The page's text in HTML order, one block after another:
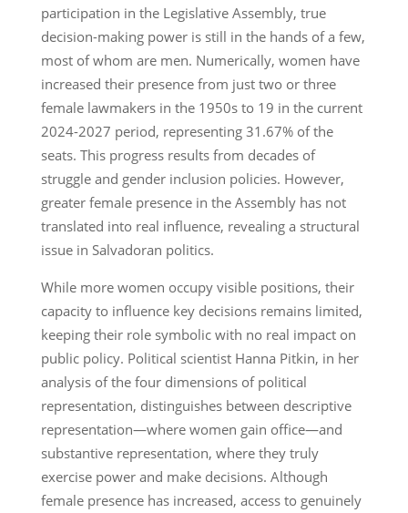
participation in the Legislative Assembly, true
decision-making power is still in the hands of a few,
most of whom are men. Numerically, women have
increased their presence from just two or three
female lawmakers in the 1950s to 19 in the current
2024-2027 period, representing 31.67% of the
seats. This progress results from decades of
struggle and gender inclusion policies. However,
greater female presence in the Assembly has not
translated into real influence, revealing a structural
issue in Salvadoran politics.
While more women occupy visible positions, their
capacity to influence key decisions remains limited,
keeping their role symbolic with no real impact on
public policy. Political scientist Hanna Pitkin, in her
analysis of the four dimensions of political
representation, distinguishes between descriptive
representation—where women gain office—and
substantive representation, where they truly
exercise power and make decisions. Although
female presence has increased, access to genuinely